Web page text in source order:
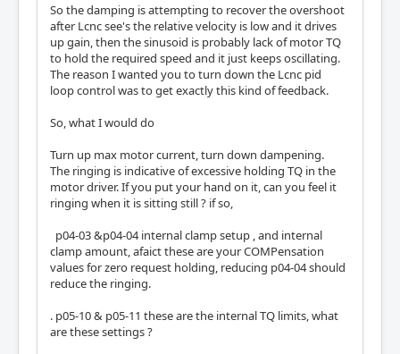
So the damping is attempting to recover the overshoot
after Lcnc see's the relative velocity is low and it drives
up gain, then the sinusoid is probably lack of motor TQ
to hold the required speed and it just keeps oscillating.
The reason I wanted you to turn down the Lcnc pid
loop control was to get exactly this kind of feedback.
So, what I would do
Turn up max motor current, turn down dampening.
The ringing is indicative of excessive holding TQ in the
motor driver. If you put your hand on it, can you feel it
ringing when it is sitting still ? if so,
p04-03 &p04-04 internal clamp setup , and internal
clamp amount, afaict these are your COMPensation
values for zero request holding, reducing p04-04 should
reduce the ringing.
. p05-10 & p05-11 these are the internal TQ limits, what
are these settings ?